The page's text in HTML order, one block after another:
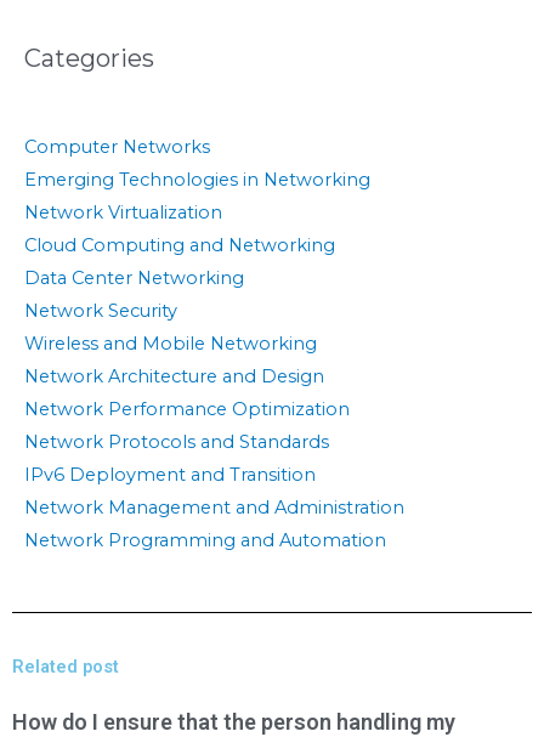
Categories
Computer Networks
Emerging Technologies in Networking
Network Virtualization
Cloud Computing and Networking
Data Center Networking
Network Security
Wireless and Mobile Networking
Network Architecture and Design
Network Performance Optimization
Network Protocols and Standards
IPv6 Deployment and Transition
Network Management and Administration
Network Programming and Automation
Related post
How do I ensure that the person handling my